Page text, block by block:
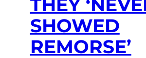
THEY
SHOWED
REMORSE’